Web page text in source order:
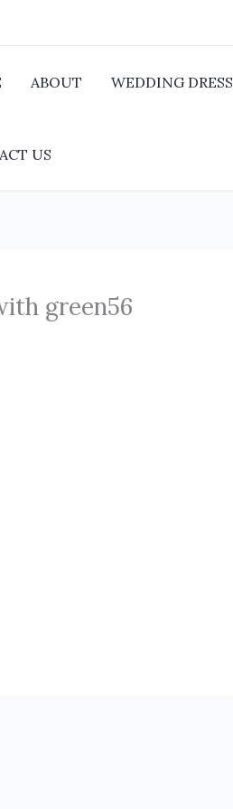
ABOUT WEDDING DRESS
US
green56